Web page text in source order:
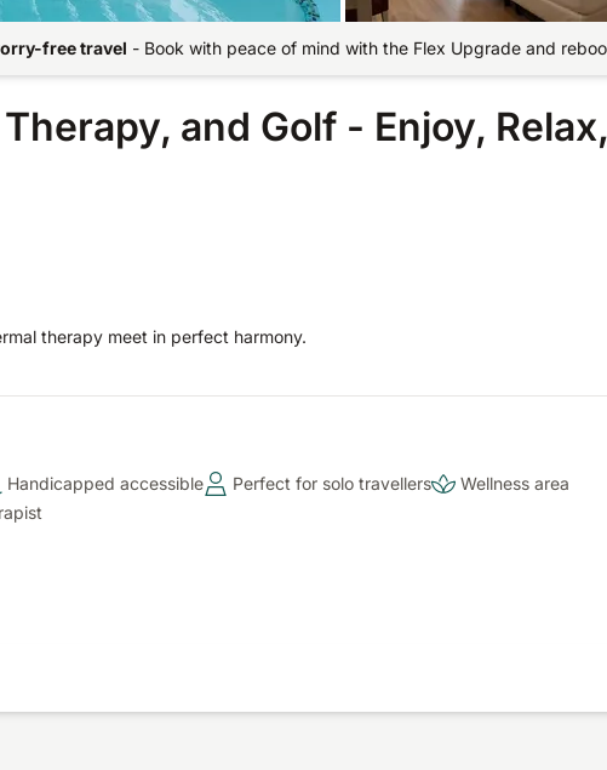
free travel - Book with peace of mind with the Flex Upgrade and
and Golf - Enjoy, Relax,
therapy meet in perfect harmony.
Handicapped accessible Perfect for solo travellers
Wellness area